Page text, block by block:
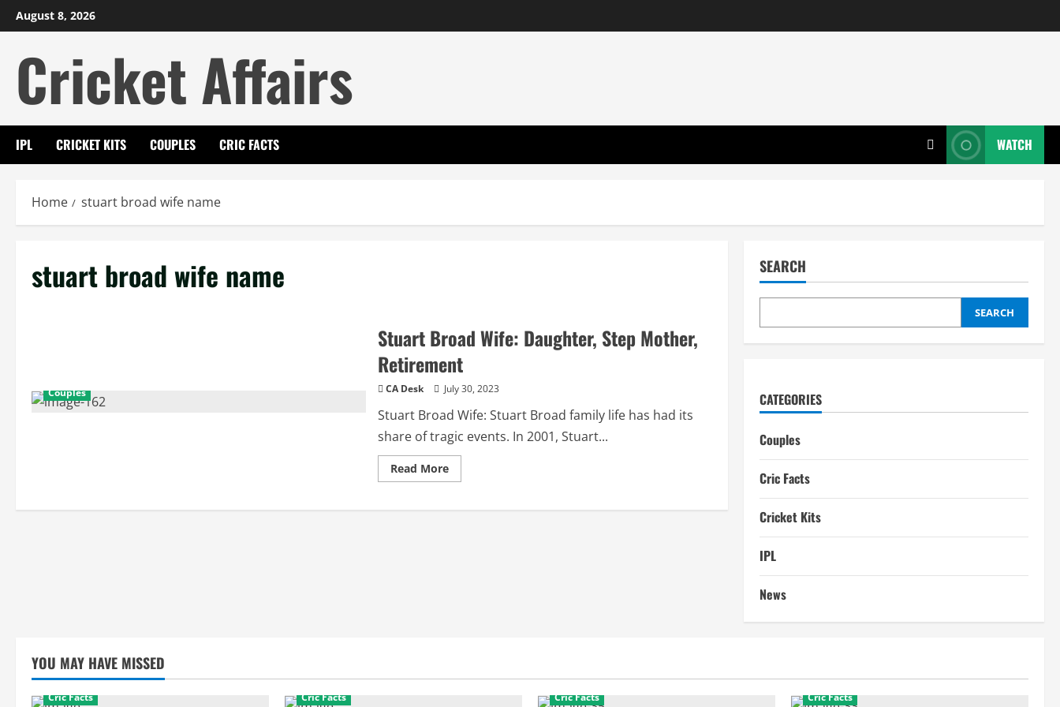
Skip
to
August 8, 2026
Cricket Affairs
IPL CRICKET KITS COUPLES CRIC FACTS WATCH
Home stuart broad wife name
stuart broad wife name
Couples
Stuart Broad Wife: Daughter, Step Mother,
Retirement
CA Desk July 30, 2023
Stuart Broad Wife: Stuart Broad family life has had its
share of tragic events. In 2001, Stuart...
Read MoreRead
more
Broad
SEARCH
SEARCH
CATEGORIES
Couples
Cric Facts
Cricket Kits
IPL
News
YOU MAY HAVE MISSED
Cric Facts Cric Facts Cric Facts Cric Facts